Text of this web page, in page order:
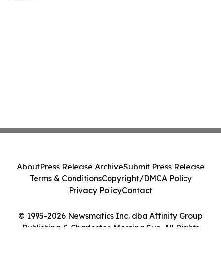
© 1995-2026 Newsmatics Inc. dba Affinity Group
Publishing & Charleston Morning Sun. All Rights
AboutPress Release ArchiveSubmit Press Release
Terms & ConditionsCopyright/DMCA Policy
Privacy PolicyContact